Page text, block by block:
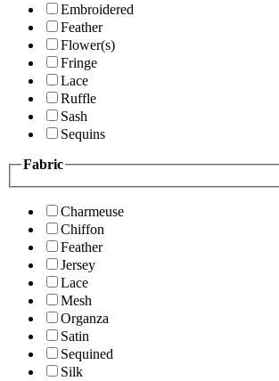
Embroidered
Feather
Flower(s)
Fringe
Lace
Ruffle
Sash
Sequins
Fabric
Charmeuse
Chiffon
Feather
Jersey
Lace
Mesh
Organza
Satin
Sequined
Silk